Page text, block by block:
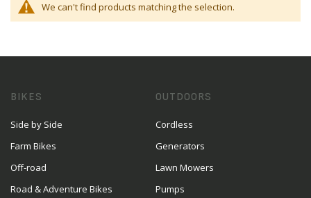
We can't find products matching the selection.
BIKES
Side by Side
Farm Bikes
Off-road
Road & Adventure Bikes
OUTDOORS
Cordless
Generators
Lawn Mowers
Pumps